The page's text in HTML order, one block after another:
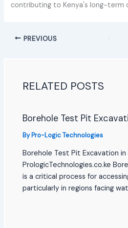
contributing to Kenya's long-term
PREVIOUS
RELATED POSTS
Borehole Test Pit
ByPro-Logic Technologies
Borehole Test Pit Excavation in
PrologicTechnologies.co.ke
is a critical process for
particularly in regions facing